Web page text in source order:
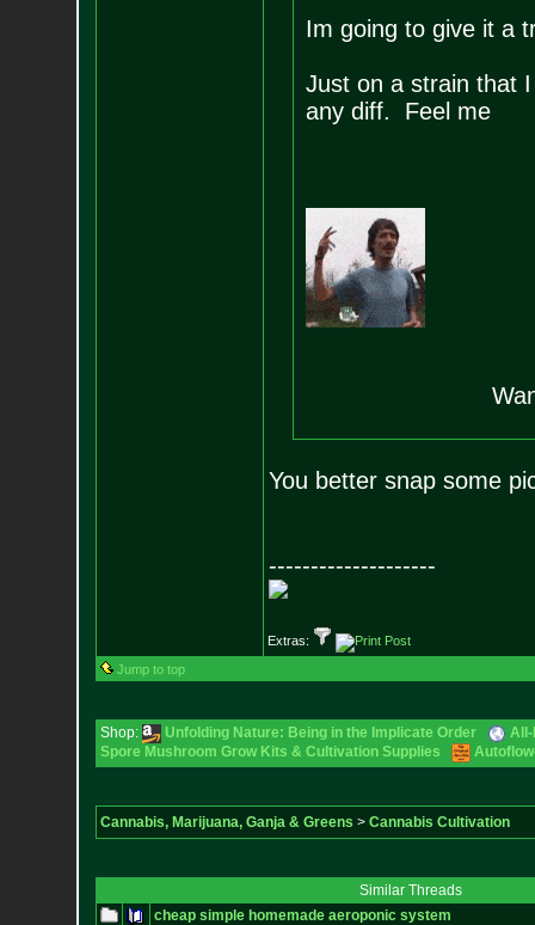
Im going to give it a
Just on a strain that
any diff. Feel me
You better snap some
--------------------
Extras:
Jump to top
Shop: Unfolding Nature: Being in the Implicate Order
All-
Spore Mushroom Grow Kits & Cultivation Supplies
Cannabis, Marijuana, Ganja & Greens > Cannabis Cultivation
Similar Threads
cheap simple homemade aeroponic system